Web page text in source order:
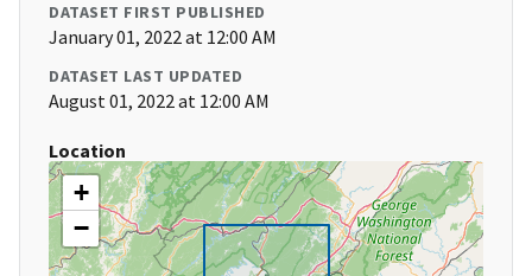
DATASET FIRST PUBLISHED
January 01, 2022 at 12:00 AM
DATASET LAST UPDATED
August 01, 2022 at 12:00 AM
Location
+
−